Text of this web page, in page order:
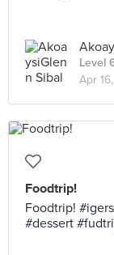
Level
Apr
Foodtrip!
Foodtrip!
#dessert